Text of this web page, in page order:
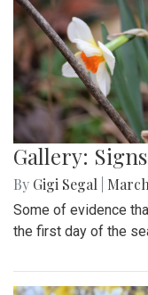
Gallery:
By Gigi Segal
Some of evidence
the first day of the